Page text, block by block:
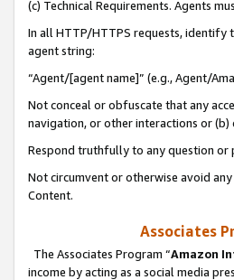
(c) Technical Requirements. Agents
In all HTTP/HTTPS requests, identify
agent string:
“Agent/[agent name]” (e.g., Agent/
Not conceal or obfuscate that any
navigation, or other interactions or (b)
Respond truthfully to any question or
Not circumvent or otherwise avoid
Content.
Associates
The Associates Program “Amazon
income by acting as a social media